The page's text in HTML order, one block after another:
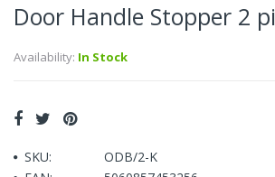
Door Handle Stopper 2
Availability: In Stock
SKU:
ODB/2-K